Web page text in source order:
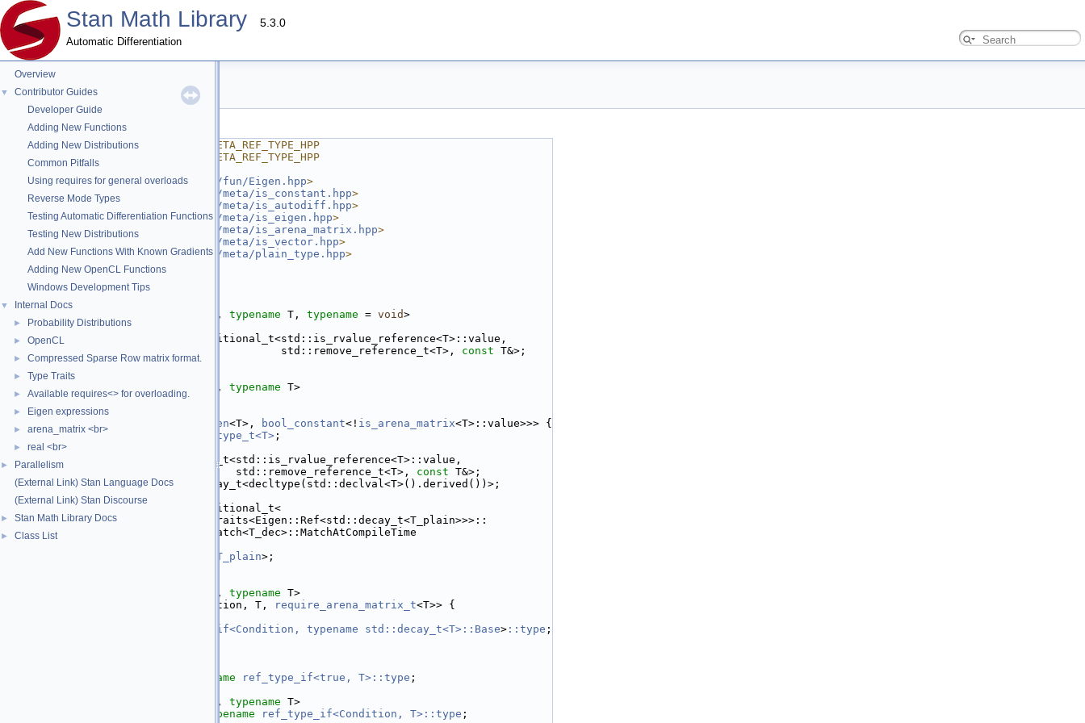
Stan Math Library 5.3.0
Automatic Differentiation
Overview
▼
Contributor Guides
Developer Guide
Adding New Functions
Adding New Distributions
Common Pitfalls
Using requires for general overloads
Reverse Mode Types
Testing Automatic Differentiation Functions
Testing New Distributions
Add New Functions With Known Gradients
Adding New OpenCL Functions
Windows Development Tips
▼ Internal Docs
► Probability Distributions
► OpenCL
► Compressed Sparse Row matrix format.
► Type Traits
► Available requires<> for overloading.
► Eigen expressions
► arena_matrix <br>
► real <br>
►
Parallelism
(External Link) Stan Language Docs
(External Link) Stan Discourse
► Stan Math Library Docs
► Class List
ref_type.hpp
Go to the documentation of this file.
    1
#ifndef STAN_MATH_PRIM_META_REF_TYPE_HPP
    2
#define STAN_MATH_PRIM_META_REF_TYPE_HPP
    3
    4
#include <stan/math/prim/fun/Eigen.hpp>
    5
#include < stan/math/prim/meta/is_constant.hpp>
    6
#include < stan/math/prim/meta/is_autodiff.hpp>
    7
#include <stan/math/prim/meta/is_eigen.hpp>
    8
#include <stan/math/prim/meta/is_arena_matrix.hpp>
stan/math/prim/meta/is_vector.hpp>
   10
#include <stan/math/prim/meta/plain_type.hpp>
   11
#include <type_traits>
   13
namespace stan
   14
Condition, typename T, typename = void>
   27
struct ref_type_if
   28
= std::conditional_t<std::is_rvalue_reference<T>::value,
                                  std::remove_reference_t<T>,
const T&>;
   30
};
   31
   32
template < Condition, typename T>
   33
struct ref_type_if<
   34
    Condition, T,
require_all_t is_eigen<T>, bool_constant<! is_arena_matrix<T>::value>>> {
   36
using plain_type_t<T> ;
   37
   38
      = std::conditional_t<std::is_rvalue_reference<T>::value,
   39
                           std::remove_reference_t<T>,
const T&>;
   40
using T_dec = std::decay_t<decltype(std::declval<T>().derived())>;
   41
   42
using
= std::conditional_t<
   43
      Eigen::internal::traits<Eigen::Ref<std::decay_t<T_plain>>>::
   44
              template match<T_dec>::MatchAtCompileTime
T_plain>;
Condition, typename T>
<Condition, T, require_arena_matrix_t<T>> {
ref_type_if<Condition, typename std::decay_t<T>::Base> ::type ;
typename ref_type_if<true, T>::type ;
Condition, typename T>
typename ref_type_if<Condition, T>::type ;